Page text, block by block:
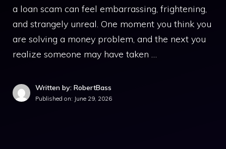
a loan scam can feel embarrassing, frightening,
and strangely unreal. One moment you think you
are solving a money problem, and the next you
realize someone may have taken …
Written by: RobertBass
Published on: June 29, 2026